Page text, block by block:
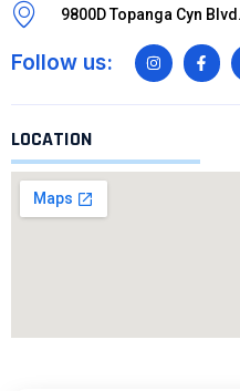
9800D Topanga Cyn
Follow us:
LOCATION